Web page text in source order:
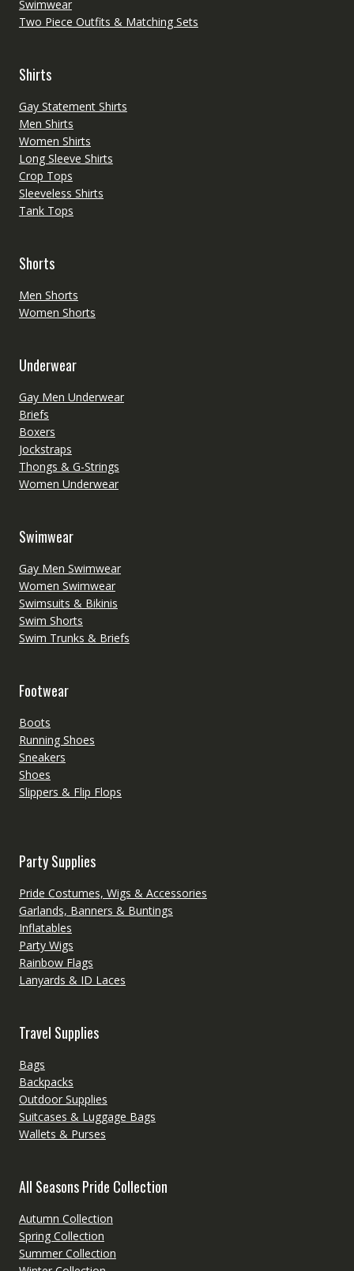
Swimwear
Two Piece Outfits & Matching Sets
Shirts
Gay Statement Shirts
Men Shirts
Women Shirts
Long Sleeve Shirts
Crop Tops
Sleeveless Shirts
Tank Tops
Shorts
Men Shorts
Women Shorts
Underwear
Gay Men Underwear
Briefs
Boxers
Jockstraps
Thongs & G-Strings
Women Underwear
Swimwear
Gay Men Swimwear
Women Swimwear
Swimsuits & Bikinis
Swim Shorts
Swim Trunks & Briefs
Footwear
Boots
Running Shoes
Sneakers
Shoes
Slippers & Flip Flops
Party Supplies
Pride Costumes, Wigs & Accessories
Garlands, Banners & Buntings
Inflatables
Party Wigs
Rainbow Flags
Lanyards & ID Laces
Travel Supplies
Bags
Backpacks
Outdoor Supplies
Suitcases & Luggage Bags
Wallets & Purses
All Seasons Pride Collection
Autumn Collection
Spring Collection
Summer Collection